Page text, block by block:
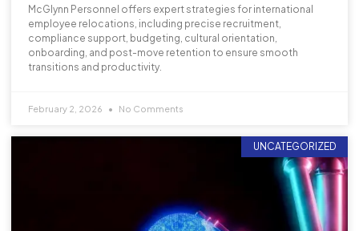
McGlynn Personnel offers expert strategies for international
employee relocations, including precise recruitment,
compliance support, budgeting, cultural orientation,
onboarding, and post-move retention to ensure smooth
transitions and productivity.
February 2, 2026 No Comments
UNCATEGORIZED